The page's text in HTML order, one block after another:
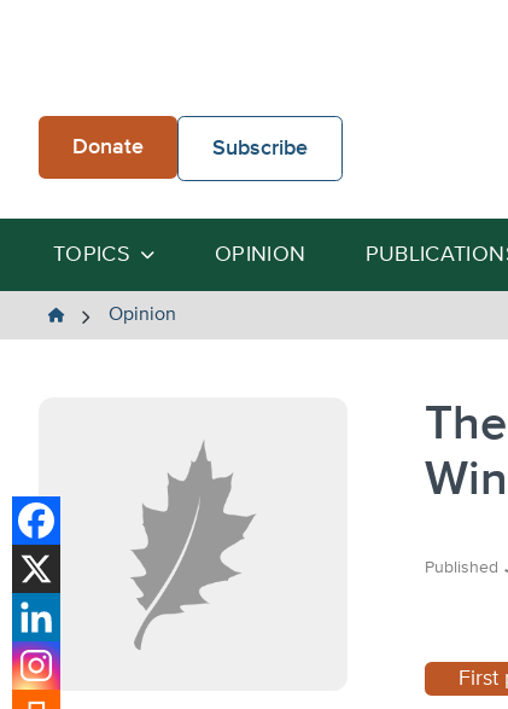
Donate Subscribe
TOPICS OPINION
The
Opinion
Published
First